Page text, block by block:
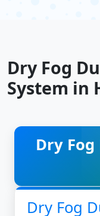
Dry Fog
System in
Dry
Dry Fog